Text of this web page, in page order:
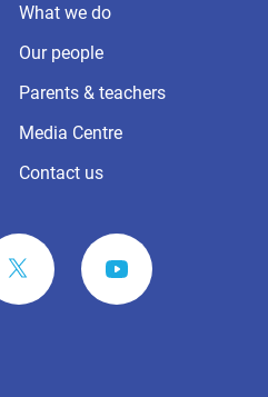
What we do
Our people
Parents & teachers
Media Centre
Contact us
YOUTUBE